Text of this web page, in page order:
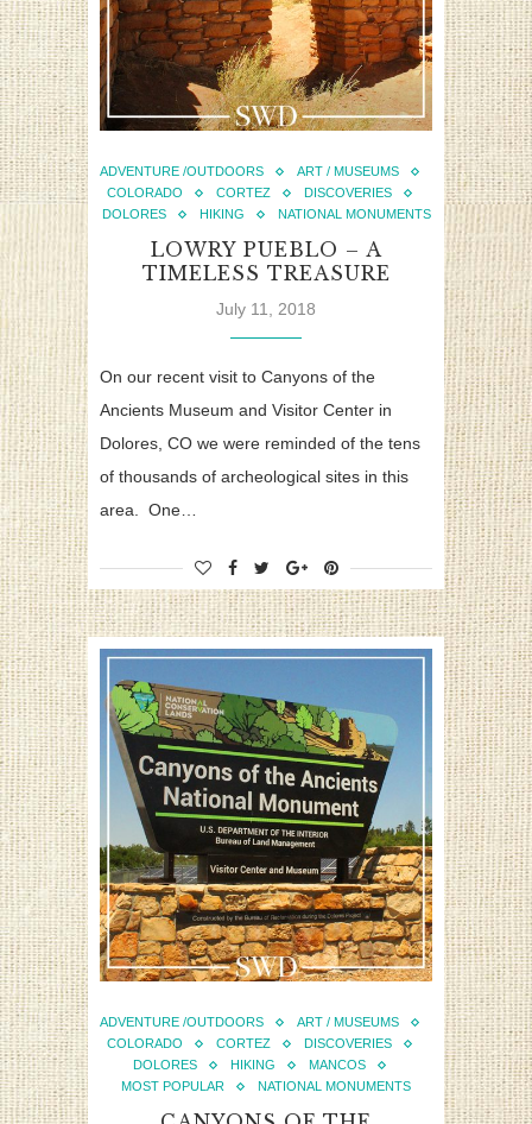
ADVENTURE /OUTDOORS
ART / MUSEUMS
COLORADO
CORTEZ
DISCOVERIES
DOLORES
HIKING NATIONAL MONUMENTS
LOWRY PUEBLO – A
TIMELESS TREASURE
July 11, 2018
On our recent visit to Canyons of the
Ancients Museum and Visitor Center in
Dolores, CO we were reminded of the tens
of thousands of archeological sites in this
area. One…
ADVENTURE /OUTDOORS
ART / MUSEUMS
COLORADO
CORTEZ
DISCOVERIES
DOLORES
HIKING
MANCOS
MOST POPULAR
NATIONAL MONUMENTS